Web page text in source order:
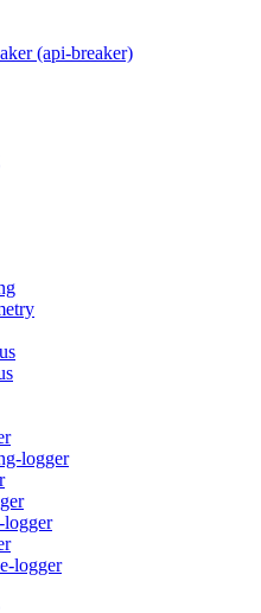
(api-breaker)
logger
logger
logger